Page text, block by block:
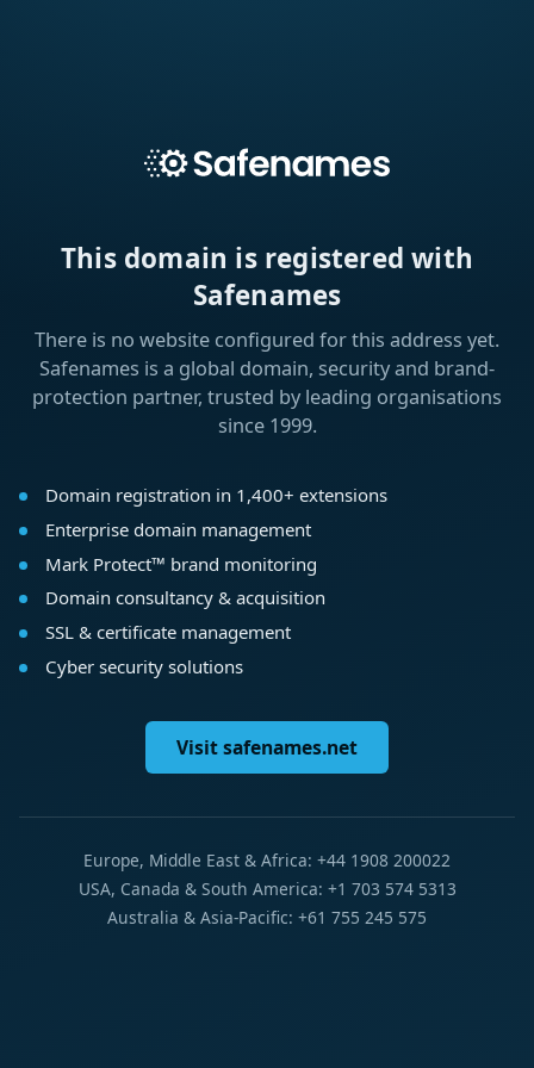
This domain is registered with
Safenames
There is no website configured for this address yet.
Safenames is a global domain, security and brand-
protection partner, trusted by leading organisations
since 1999.
Domain registration in 1,400+ extensions
Enterprise domain management
Mark Protect™ brand monitoring
Domain consultancy & acquisition
SSL & certificate management
Cyber security solutions
Visit safenames.net
Europe, Middle East & Africa: +44 1908 200022
USA, Canada & South America: +1 703 574 5313
Australia & Asia-Pacific: +61 755 245 575